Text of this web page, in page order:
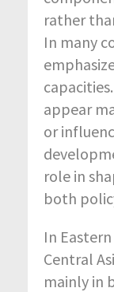
rather
In many
appear
or
role in
both
In
Central
mainly in